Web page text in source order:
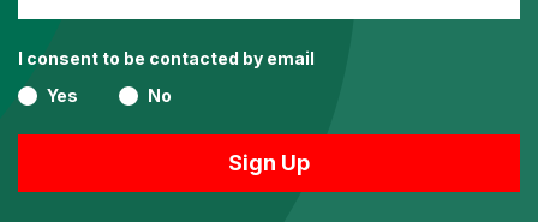
I consent to be contacted by email
Yes
No